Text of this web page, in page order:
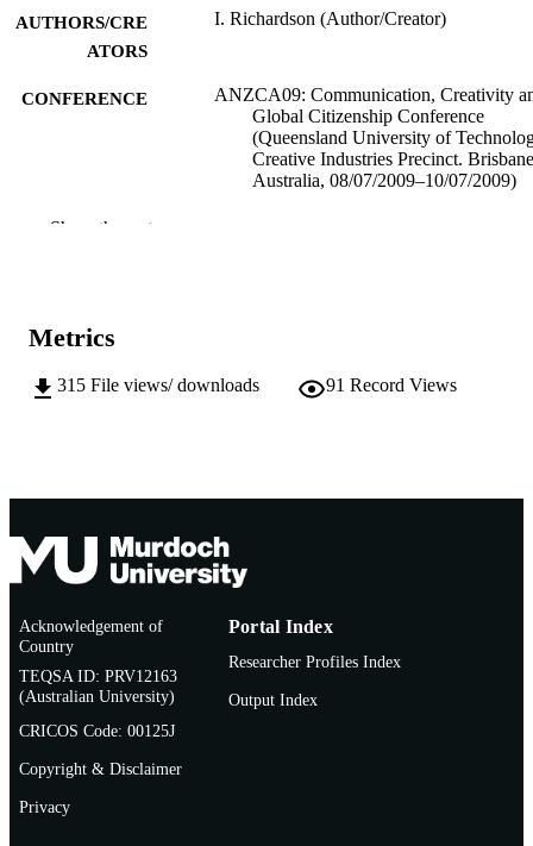
AUTHORS/CRE
ATORS
I. Richardson (Author/Creator)
CONFERENCE
ANZCA09: Communication, Creativity
Global Citizenship Conference
(Queensland University of
Creative Industries Precinct.
Australia, 08/07/2009–10/07/2009)
IDENTIFIERS
LANGUAGE
RESOURCE
Conference paper
Show the rest
Metrics
315 File views/ downloads 91 Record Views
Acknowledgement of
Country
TEQSA ID: PRV12163
(Australian University)
CRICOS Code: 00125J
Copyright & Disclaimer
Privacy
Portal Index
Researcher Profiles Index
Output Index